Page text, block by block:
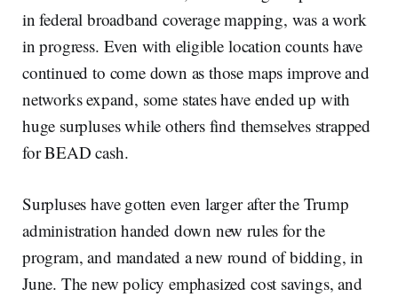
in federal broadband coverage mapping, was a work
in progress. Even with eligible location counts have
continued to come down as those maps improve and
networks expand, some states have ended up with
huge surpluses while others find themselves strapped
for BEAD cash.
Surpluses have gotten even larger after the Trump
administration handed down new rules for the
program, and mandated a new round of bidding, in
June. The new policy emphasized cost savings, and